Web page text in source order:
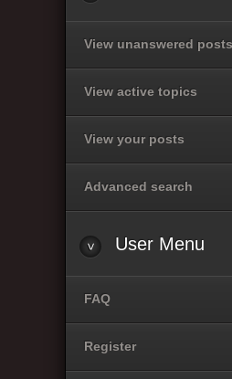
View unanswered posts
View active topics
View your posts
Advanced search
User Menu
FAQ
Register